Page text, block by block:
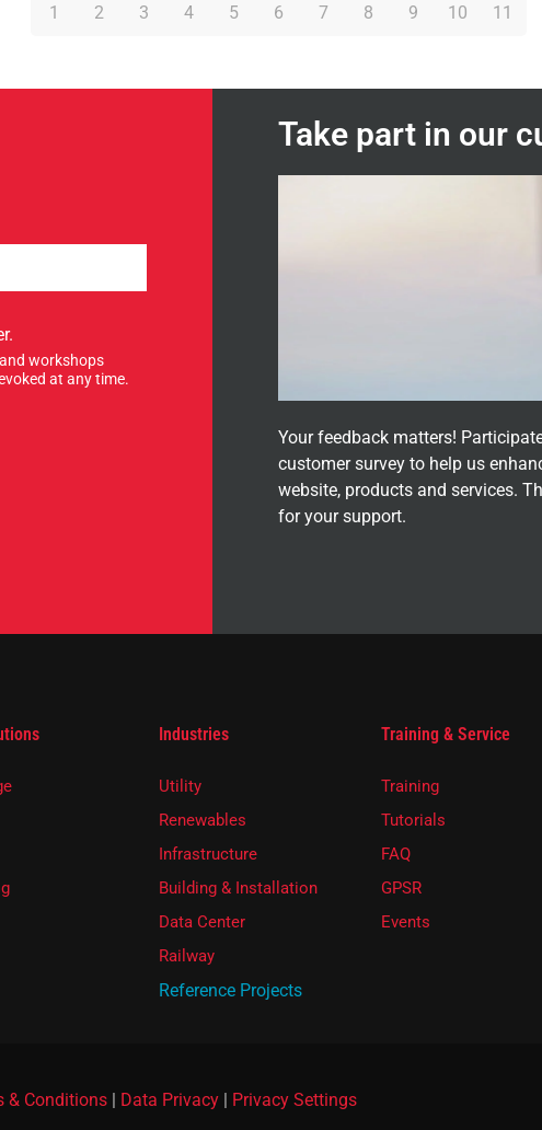
1 2 3 4 5 6 7 8 9 10 11
workshops
at any time.
Take part in our
Your feedback matters!
customer survey to help us
website, products and services.
for your support.
Industries
Utility
Renewables
Infrastructure
Building & Installation
Data Center
Railway
Reference Projects
Training & Service
Training
Tutorials
FAQ
GPSR
Events
& Conditions | Data Privacy | Privacy Settings